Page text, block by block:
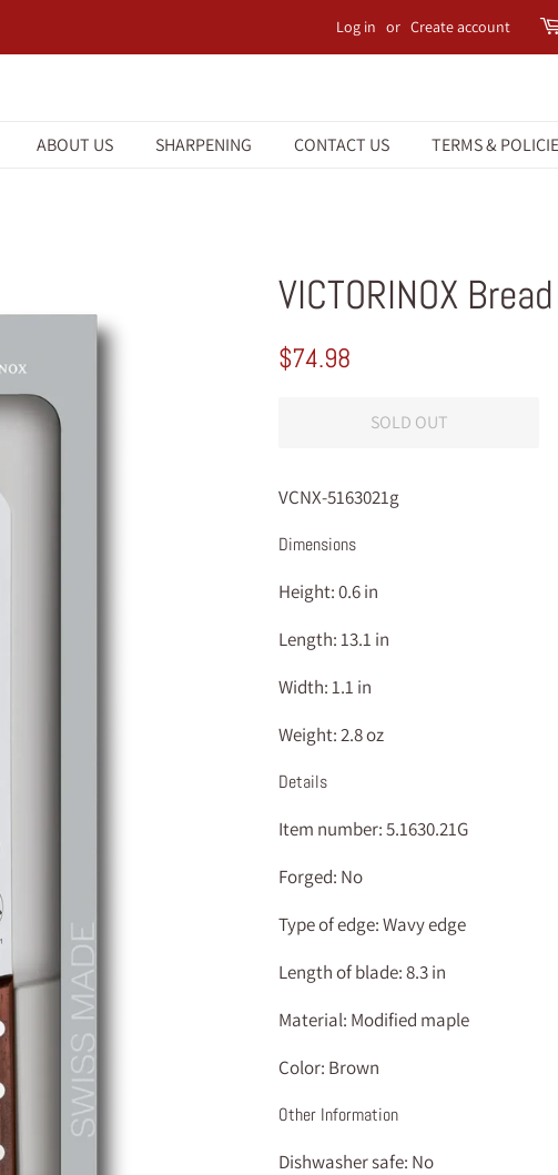
Log in or Create account
ABOUT US SHARPENING CONTACT US TERMS &
VICTORINOX
Regular
$74.98
SOLD OUT
VCNX-5163021g
Dimensions
Height:0.6 in
Length:13.1 in
Width:1.1 in
Weight:2.8 oz
Details
Item number:5.1630.21G
Forged: No
Type of edge:Wavy edge
Length of blade:8.3 in
Material: Modified maple
Color: Brown
Other Information
Dishwasher safe: No